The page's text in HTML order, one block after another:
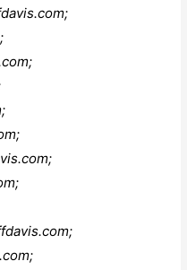
;
;
;
;
;
;
;
;
;